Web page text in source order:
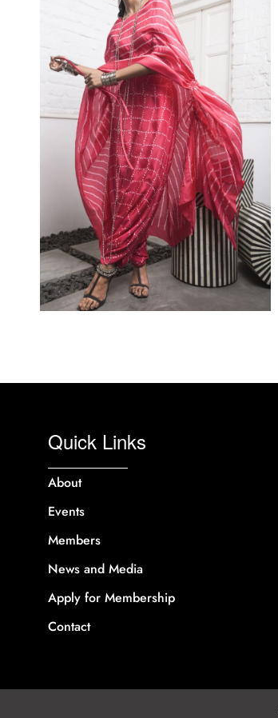
Quick Links
About
Events
Members
News and Media
Apply for Membership
Contact